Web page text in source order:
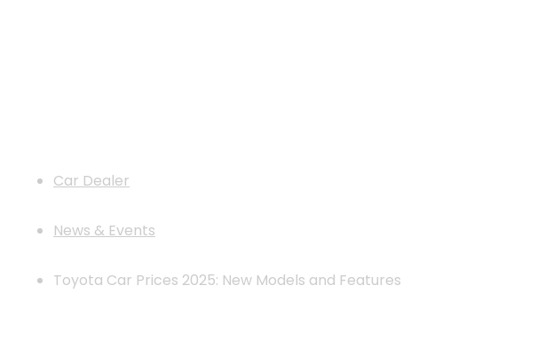
Car Dealer
News & Events
Toyota Car Prices 2025: New Models and Features